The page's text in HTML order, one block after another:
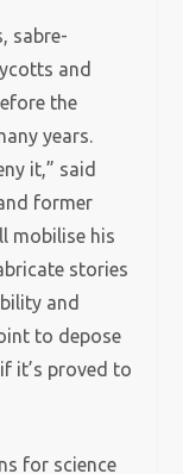
sabre-
and
the
years.
it,” said
former
mobilise his
stories
and
to depose
it’s proved to
for science